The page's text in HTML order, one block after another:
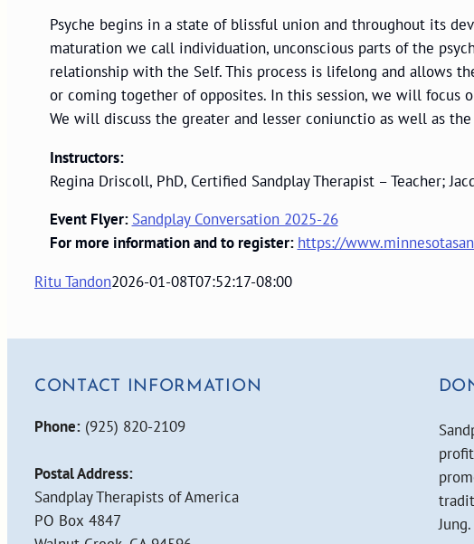
Psyche begins in a state of blissful union and throughout its
maturation we call individuation, unconscious parts of the
relationship with the Self. This process is lifelong and allows
or coming together of opposites. In this session, we will focus
We will discuss the greater and lesser coniunctio as well as
Instructors:
Regina Driscoll, PhD, Certified Sandplay Therapist – Teacher;
Event Flyer: Sandplay Conversation 2025-26
For more information and to register: https://
Ritu Tandon2026-01-08T07:52:17-08:00
CONTACT INFORMATION
Phone: (925) 820-2109
Postal Address:
Sandplay Therapists of America
PO Box 4847
Jung.